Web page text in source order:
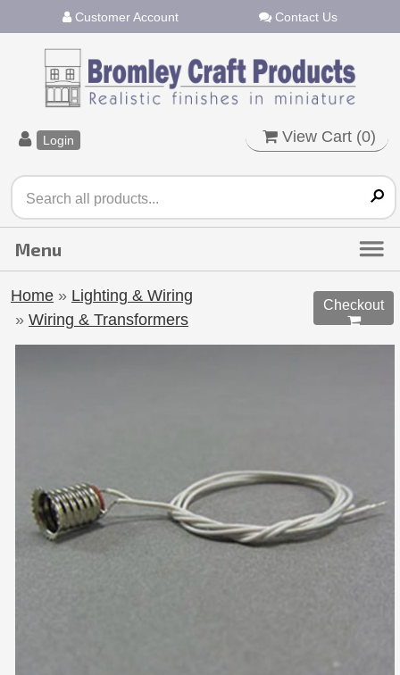
Customer Account Contact Us
Login View Cart (0)
Home » Lighting & Wiring
» Wiring & Transformers
Checkout
